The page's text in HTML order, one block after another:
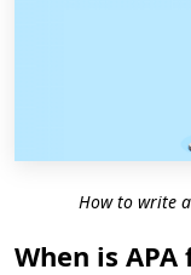
How to write
When is